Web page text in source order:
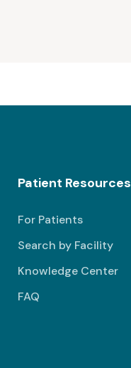
Patient Resources
For Patients
Search by Facility
Knowledge Center
FAQ